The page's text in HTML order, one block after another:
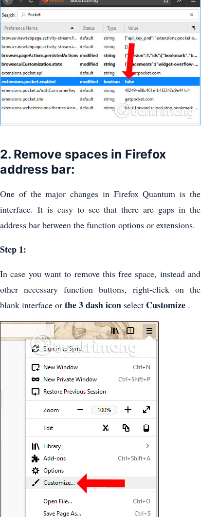
2. Remove spaces in Firefox
address bar:
One of the major changes in Firefox Quantum is the
interface. It is easy to see that there are gaps in the
address bar between the function options or extensions.
Step 1:
In case you want to remove this free space, instead and
other necessary function buttons, right-click on the
blank interface or the 3 dash icon select Customize .